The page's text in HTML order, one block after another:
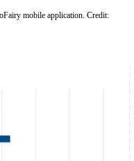
mobile application. Credit: